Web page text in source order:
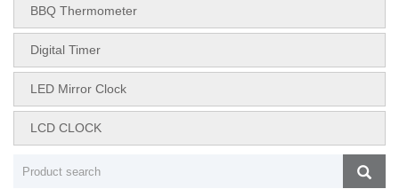
BBQ Thermometer
Digital Timer
LED Mirror Clock
LCD CLOCK